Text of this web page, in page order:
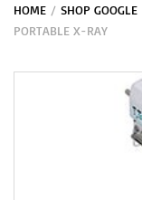
HOME / SHOP GOOGLE
PORTABLE X-RAY